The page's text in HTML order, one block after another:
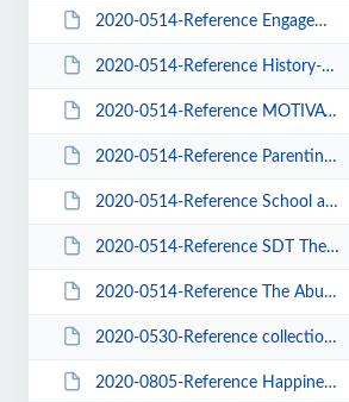
2020-0514-Reference Engagement-Parenting-Ill-Being.pdf
2020-0514-Reference History-Background-and Religion Abused Child.pdf
2020-0514-Reference MOTIVATION.docx
2020-0514-Reference Parenting-School-Biology.pdf
2020-0514-Reference School and Community.docx
2020-0514-Reference SDT Theory.pdf
2020-0514-Reference The Abused Child.docx
2020-0530-Reference collection-00.docx
2020-0805-Reference Happiness - Well-being - Materialism.docx